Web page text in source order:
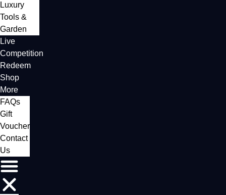
Luxury
Tools &
Garden
Live
Competition
Redeem
Shop
More
FAQs
Gift
Voucher
Contact
Us